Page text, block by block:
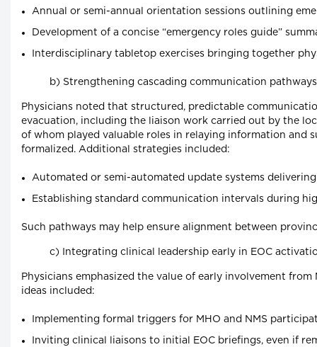
Annual or semi-annual orientation sessions outlining
Development of a concise “emergency roles guide”
Interdisciplinary tabletop exercises bringing together
b) Strengthening cascading communication pathways
Physicians noted that structured, predictable
evacuation, including the liaison work carried out by the
of whom played valuable roles in relaying information and
formalized. Additional strategies included:
Automated or semi-automated update systems
Establishing standard communication intervals during
Such pathways may help ensure alignment between
c) Integrating clinical leadership early in EOC
Physicians emphasized the value of early involvement
ideas included:
Implementing formal triggers for MHO and NMS
Inviting clinical liaisons to initial EOC briefings, even if